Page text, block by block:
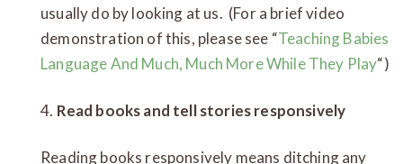
usually do by looking at us. (For a brief video
demonstration of this, please see “Teaching Babies
Language And Much, Much More While They Play“)
4. Read books and tell stories responsively
Reading books responsively means ditching any